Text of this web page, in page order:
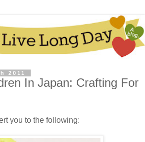
2011
In Japan: Crafting For
you to the following: